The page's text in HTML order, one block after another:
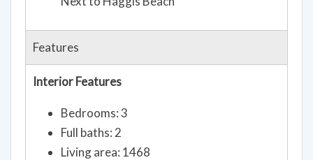
Features
Interior Features
Bedrooms: 3
Full baths: 2
Living area: 1468